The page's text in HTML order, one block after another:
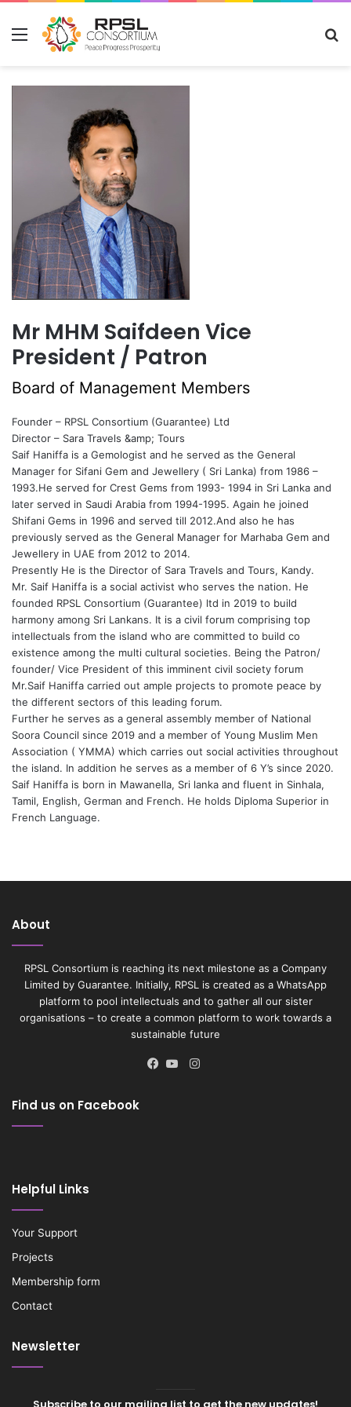
Menu
Mr MHM Saifdeen Vice
President / Patron
Board of Management Members
Founder – RPSL Consortium (Guarantee) Ltd
Director – Sara Travels &amp; Tours
Saif Haniffa is a Gemologist and he served as the General
Manager for Sifani Gem and Jewellery ( Sri Lanka) from 1986 –
1993.He served for Crest Gems from 1993- 1994 in Sri Lanka and
later served in Saudi Arabia from 1994-1995. Again he joined
Shifani Gems in 1996 and served till 2012.And also he has
previously served as the General Manager for Marhaba Gem and
Jewellery in UAE from 2012 to 2014.
Presently He is the Director of Sara Travels and Tours, Kandy.
Mr. Saif Haniffa is a social activist who serves the nation. He
founded RPSL Consortium (Guarantee) ltd in 2019 to build
harmony among Sri Lankans. It is a civil forum comprising top
intellectuals from the island who are committed to build co
existence among the multi cultural societies. Being the Patron/
founder/ Vice President of this imminent civil society forum
Mr.Saif Haniffa carried out ample projects to promote peace by
the different sectors of this leading forum.
Further he serves as a general assembly member of National
Soora Council since 2019 and a member of Young Muslim Men
Association ( YMMA) which carries out social activities throughout
the island. In addition he serves as a member of 6 Y’s since 2020.
Saif Haniffa is born in Mawanella, Sri lanka and fluent in Sinhala,
Tamil, English, German and French. He holds Diploma Superior in
French Language.
About
RPSL Consortium is reaching its next milestone as a Company
Limited by Guarantee. Initially, RPSL is created as a WhatsApp
platform to pool intellectuals and to gather all our sister
organisations – to create a common platform to work towards a
sustainable future
Instagram
Find us on Facebook
Helpful Links
Your Support
Projects
Membership form
Contact
Newsletter